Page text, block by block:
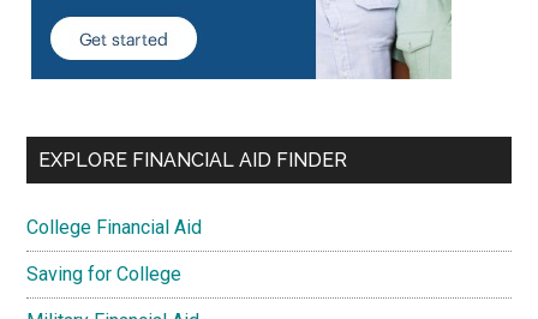
EXPLORE FINANCIAL AID FINDER
College Financial Aid
Saving for College